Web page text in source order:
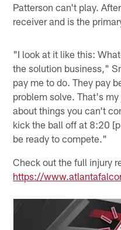
Patterson can't play.
receiver and is the
"I look at it like this:
the solution business,"
pay me to do. They pay
problem solve. That's
about things you can't
kick the ball off at 8:20
be ready to compete."
Check out the full injury
https://